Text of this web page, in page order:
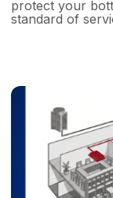
protect your
standard of